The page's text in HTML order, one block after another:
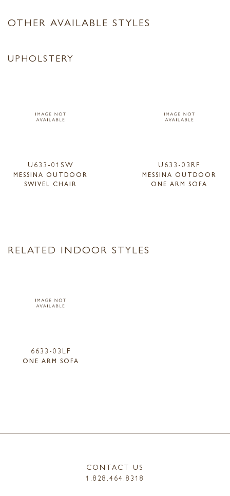
OTHER AVAILABLE STYLES
UPHOLSTERY
U633-01SW
MESSINA OUTDOOR
SWIVEL CHAIR
U633-03RF
MESSINA OUTDOOR
ONE ARM SOFA
RELATED INDOOR STYLES
6633-03LF
ONE ARM SOFA
CONTACT US
1.828.464.8318